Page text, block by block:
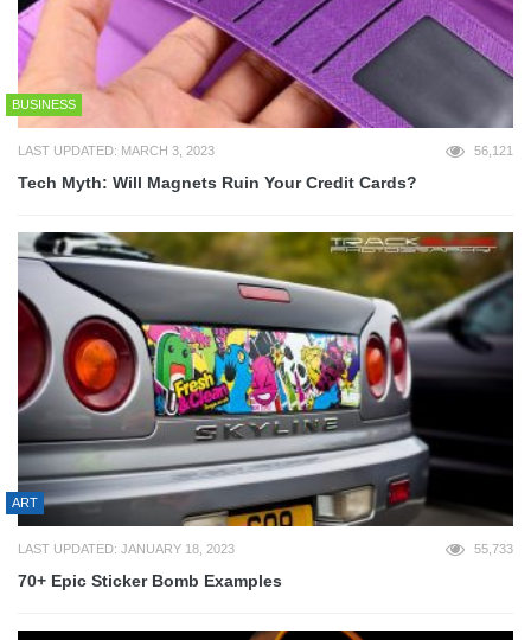
BUSINESS
LAST UPDATED: MARCH 3, 2023 56,121
Tech Myth: Will Magnets Ruin Your Credit Cards?
ART
LAST UPDATED: JANUARY 18, 2023 55,733
70+ Epic Sticker Bomb Examples